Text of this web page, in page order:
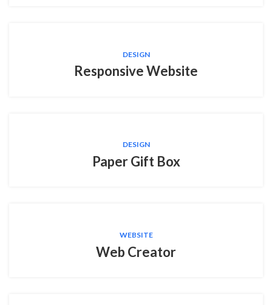
DESIGN
Responsive Website
DESIGN
Paper Gift Box
WEBSITE
Web Creator